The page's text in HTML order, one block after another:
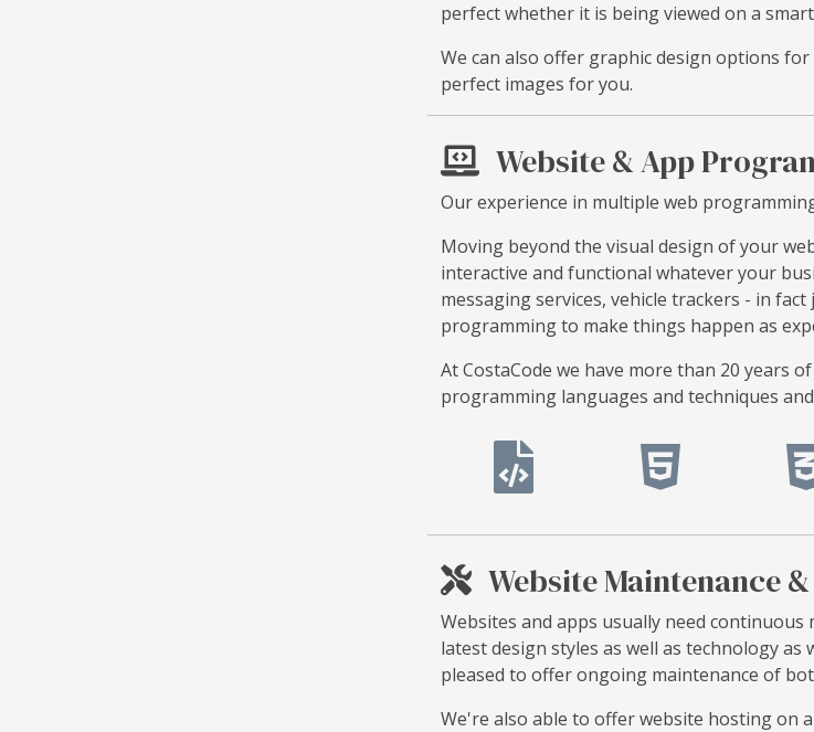
perfect whether it is being viewed on a
We can also offer graphic design options
perfect images for you.
Website & App
Our experience in multiple web
Moving beyond the visual design of your
interactive and functional whatever your
messaging services, vehicle trackers - in
programming to make things happen as
At CostaCode we have more than 20 years
programming languages and techniques
Website Maintenance
Websites and apps usually need
latest design styles as well as technology as
pleased to offer ongoing maintenance of
We're also able to offer website hosting on